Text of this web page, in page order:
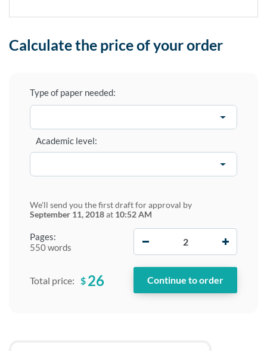
Calculate the price of your order
Type of paper needed:
Pages:
550 words
Academic level:
We'll send you the first draft for approval by
September 11, 2018at 10:52 AM
Total price: $ 26